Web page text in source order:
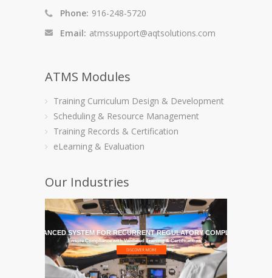
Phone: 916-248-5720
Email: atmssupport@aqtsolutions.com
ATMS Modules
Training Curriculum Design & Development
Scheduling & Resource Management
Training Records & Certification
eLearning & Evaluation
Our Industries
MOST ADVANCED SYSTEM FOR RECURRENT REGULATORY COMPLIANCE
Ensure Compliance with Validated Training & Certifications